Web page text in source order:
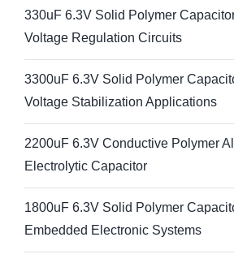
330uF 6.3V Solid Polymer
Voltage Regulation Circuits
3300uF 6.3V Solid Polymer
Voltage Stabilization Applications
2200uF 6.3V Conductive Polymer
Electrolytic Capacitor
1800uF 6.3V Solid Polymer
Embedded Electronic Systems